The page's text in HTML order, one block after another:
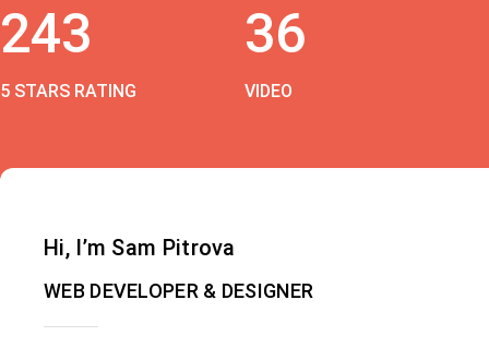
243
5 STARS RATING
36
VIDEO
Hi, I’m Sam Pitrova
WEB DEVELOPER & DESIGNER